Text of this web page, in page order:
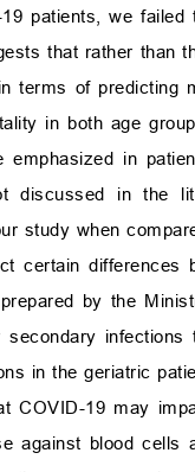
patients, we
that rather than
terms of predicting
in both age
emphasized in
discussed in the
study when
certain differences
by the
secondary
in the geriatric
COVID-19 may
against blood